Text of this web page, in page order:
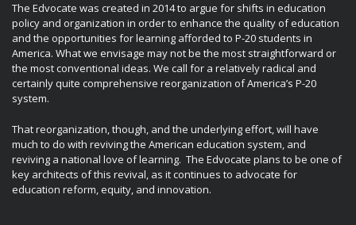
The Edvocate was created in 2014 to argue for shifts in education
policy and organization in order to enhance the quality of education
and the opportunities for learning afforded to P-20 students in
America. What we envisage may not be the most straightforward or
the most conventional ideas. We call for a relatively radical and
certainly quite comprehensive reorganization of America’s P-20
system.
That reorganization, though, and the underlying effort, will have
much to do with reviving the American education system, and
reviving a national love of learning. The Edvocate plans to be one of
key architects of this revival, as it continues to advocate for
education reform, equity, and innovation.